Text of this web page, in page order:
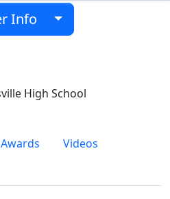
Info
High School
Awards
Videos